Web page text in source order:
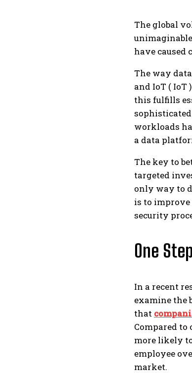
The global
have caused
The way
and IoT ( IoT
this fulfills
workloads
a data
The key to
targeted
only way to
is to improve
security
One
In a recent
examine the
that
Compared to
more likely
employee
market.